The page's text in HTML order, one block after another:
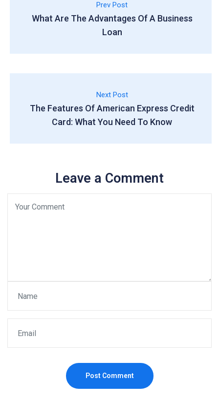
Prev Post
What Are The Advantages Of A Business
Loan
Next Post
The Features Of American Express Credit
Card: What You Need To Know
Leave a Comment
Post Comment